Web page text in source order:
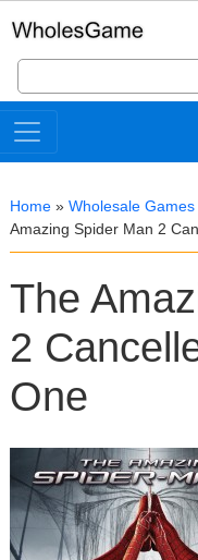
Search
for:
Home » Wholesale
Amazing Spider Man 2
The
2
One